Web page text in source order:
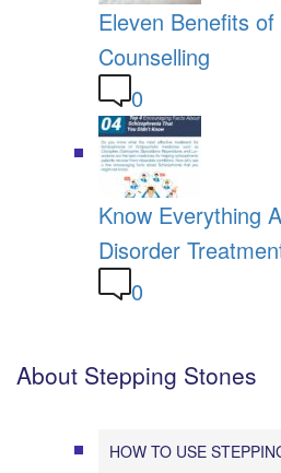
Eleven Benefits
Counselling
0
Know Everything
Disorder
0
About Stepping Stones
HOW TO USE